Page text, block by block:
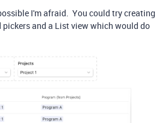
I'm afraid. You could try creating
and a List view which would do